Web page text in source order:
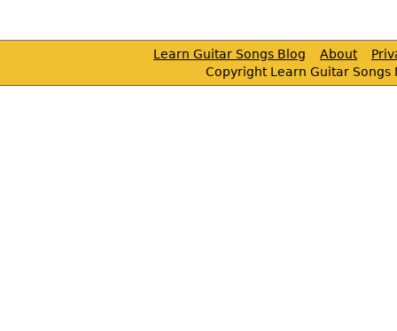
Learn Guitar Songs Blog About
Copyright Learn Guitar Songs